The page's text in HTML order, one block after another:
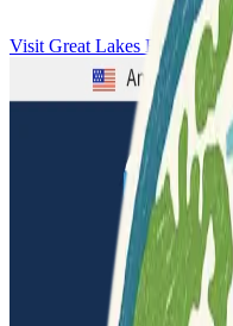
Visit Great Lakes Bathymetry